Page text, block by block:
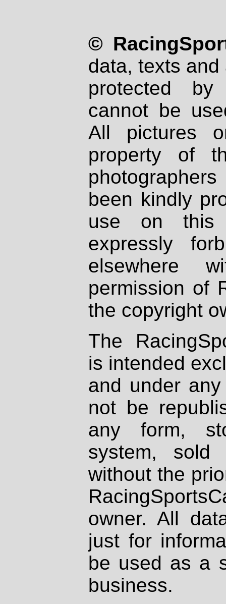
©
data, texts
protected
cannot be
All pictures
property of
been kindly
use on
expressly
elsewhere
permission of
the copyright
The
is intended
and under
not be
any form,
system, sold
without the
owner. All
just for
be used as a
business.